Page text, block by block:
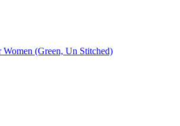
(Green, Un Stitched)